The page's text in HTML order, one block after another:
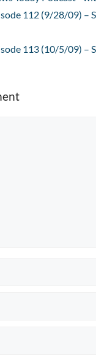
112 (9/28/09) –
113 (10/5/09) –